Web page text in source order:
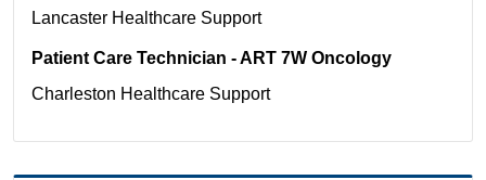
Lancaster Healthcare Support
Patient Care Technician - ART 7W Oncology
Charleston Healthcare Support